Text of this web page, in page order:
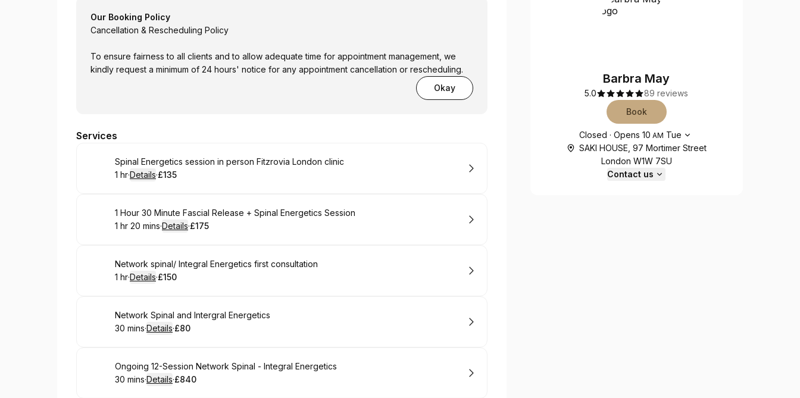
Our Booking Policy
Cancellation & Rescheduling Policy
To ensure fairness to all clients and to allow adequate time for appointment management, we
kindly request a minimum of 24 hours' notice for any appointment cancellation or rescheduling.
Okay
Services
Book
Spinal Energetics session in person Fitzrovia London clinic
. Duration:
1 hr·Details·
. Price
£135
Book
1 Hour 30 Minute Fascial Release + Spinal Energetics Session
. Duration:
1 hr 20 mins·Details·
. Price
£175
Book
Network spinal/ Integral Energetics first consultation
. Duration:
1 hr·Details·
. Price
£150
Book
Network Spinal and Intergral Energetics
.Duration:
30 mins·Details·
.Price
£80
Book
Ongoing 12-Session Network Spinal - Integral Energetics
.Duration:
30 mins·Details·
.Price
£840
Barbra May
5.0
89 reviews
Book
Opening hours
Closed ·Opens 10 AM Tue
SAKI HOUSE, 97 Mortimer Street
London W1W 7SU
Contact us